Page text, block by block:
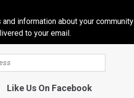
information about your community
to your email.
Like Us On Facebook